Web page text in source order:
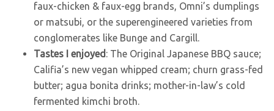
faux-chicken & faux-egg brands, Omni’s dumplings
or matsubi, or the superengineered varieties from
conglomerates like Bunge and Cargill.
Tastes I enjoyed : The Original Japanese BBQ sauce;
Califia’s new vegan whipped cream; churn grass-fed
butter; agua bonita drinks; mother-in-law’s cold
fermented kimchi broth.